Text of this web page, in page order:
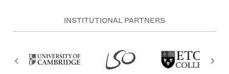
INSTITUTIONAL PARTNERS